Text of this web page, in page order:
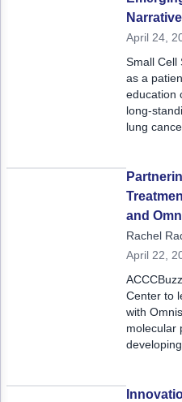
April 24,
Small Cell
as a
education
long-
lung
and
Rachel
April 22,
Center to
with
molecular
certain T-